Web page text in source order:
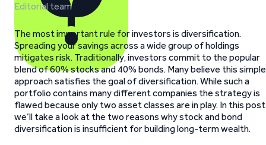
Editorial team
The most important rule for investors is diversification.
Spreading your savings across a wide group of holdings
mitigates risk. Traditionally, investors commit to the popular
blend of 60% stocks and 40% bonds. Many believe this simple
approach satisfies the goal of diversification. While such a
portfolio contains many different companies the strategy is
flawed because only two asset classes are in play. In this post
we’ll take a look at the two reasons why stock and bond
diversification is insufficient for building long-term wealth.